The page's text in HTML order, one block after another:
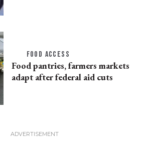
FOOD ACCESS
Food pantries, farmers markets
adapt after federal aid cuts